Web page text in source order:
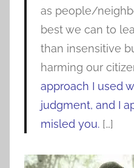
as people/
best we can to
than insensitive
harming our
approach I used
judgment, and I
misled you.[…]